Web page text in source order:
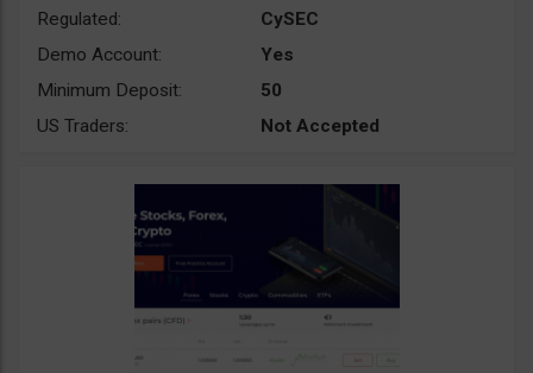
Regulated:
CySEC
Demo Account:
Yes
Minimum Deposit:
50
US Traders:
Not Accepted